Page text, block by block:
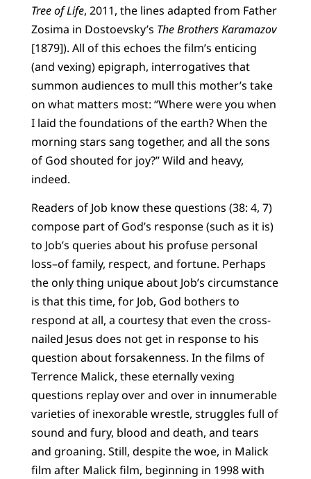
Tree of Life, 2011, the lines adapted from Father
Zosima in Dostoevsky’s The Brothers Karamazov
[1879]). All of this echoes the film’s enticing
(and vexing) epigraph, interrogatives that
summon audiences to mull this mother’s take
on what matters most: “Where were you when
I laid the foundations of the earth? When the
morning stars sang together, and all the sons
of God shouted for joy?” Wild and heavy,
indeed.
Readers of Job know these questions (38: 4, 7)
compose part of God’s response (such as it is)
to Job’s queries about his profuse personal
loss–of family, respect, and fortune. Perhaps
the only thing unique about Job’s circumstance
is that this time, for Job, God bothers to
respond at all, a courtesy that even the cross-
nailed Jesus does not get in response to his
question about forsakenness. In the films of
Terrence Malick, these eternally vexing
questions replay over and over in innumerable
varieties of inexorable wrestle, struggles full of
sound and fury, blood and death, and tears
and groaning. Still, despite the woe, in Malick
film after Malick film, beginning in 1998 with